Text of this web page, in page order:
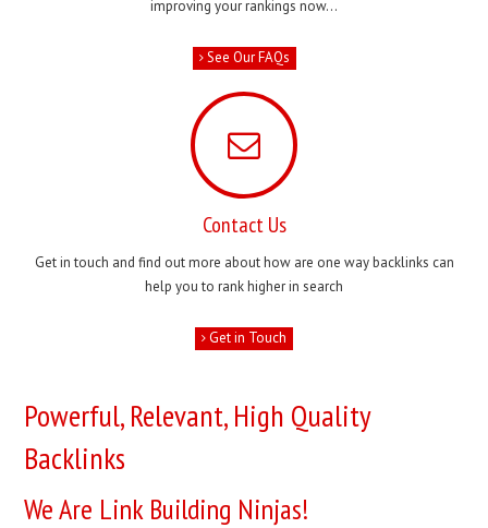
improving your rankings now...
See Our FAQs
Contact Us
Get in touch and find out more about how are one way backlinks can
help you to rank higher in search
Get in Touch
Powerful, Relevant, High Quality
Backlinks
We Are Link Building Ninjas!